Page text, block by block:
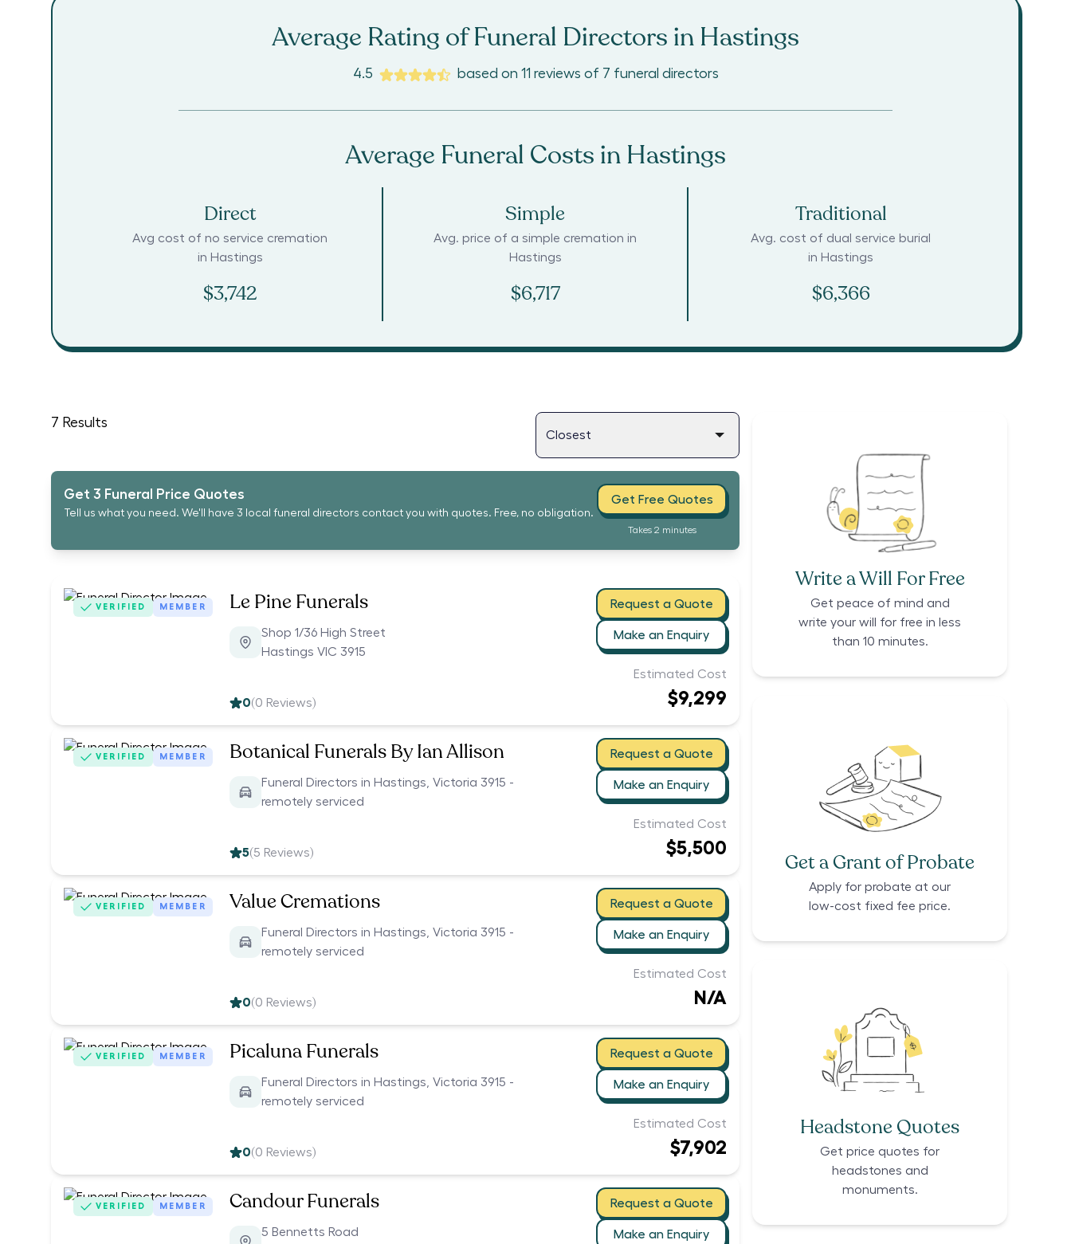
Average Rating of Funeral Directors in Hastings
4.5 based on 11 reviews of 7 funeral directors
Average Funeral Costs in Hastings
Direct
Avg cost of no service cremation
in Hastings
$3,742
Simple
Avg. price of a simple cremation in
Hastings
$6,717
Traditional
Avg. cost of dual service burial
in Hastings
$6,366
7 Results
Get 3 Funeral Price Quotes
Tell us what you need. We'll have 3 local funeral directors contact you with quotes. Free, no obligation.
Get Free Quotes
Takes 2 minutes
VERIFIED MEMBER Le Pine Funerals
Shop 1/36 High Street
Hastings VIC 3915
Request a Quote
Make an Enquiry
0(0 Reviews)
Estimated Cost
$9,299
VERIFIED MEMBER Botanical Funerals By Ian Allison
Funeral Directors in Hastings, Victoria 3915 -
remotely serviced
Request a Quote
Make an Enquiry
5(5 Reviews)
Estimated Cost
$5,500
VERIFIED MEMBER Value Cremations
Funeral Directors in Hastings, Victoria 3915 -
remotely serviced
Request a Quote
Make an Enquiry
0(0 Reviews)
Estimated Cost
N/A
VERIFIED MEMBER Picaluna Funerals
Funeral Directors in Hastings, Victoria 3915 -
remotely serviced
Request a Quote
Make an Enquiry
0(0 Reviews)
Estimated Cost
$7,902
VERIFIED MEMBER Candour Funerals
5 Bennetts Road
Request a Quote
Make an Enquiry
Write a Will For Free
Get peace of mind and
write your will for free in less
than 10 minutes.
Get a Grant of Probate
Apply for probate at our
low-cost fixed fee price.
Headstone Quotes
Get price quotes for
headstones and
monuments.